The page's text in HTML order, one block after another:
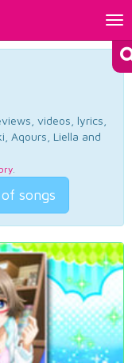
videos, lyrics,
Aqours, Liella and
.
songs